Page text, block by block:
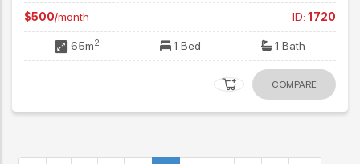
$500/month ID: 1720
65m2 1 Bed 1 Bath
COMPARE